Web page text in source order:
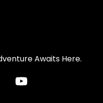
Awaits Here.